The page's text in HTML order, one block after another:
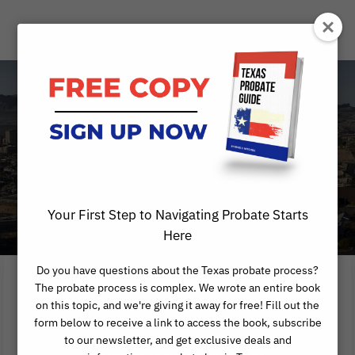
Affidavit of
Heirship
TEXAS AFFIDAVIT
Your First Step to Navigating Probate Starts
Here
Do you have questions about the Texas probate process?
The probate process is complex. We wrote an entire book
on this topic, and we're giving it away for free! Fill out the
form below to receive a link to access the book, subscribe
to our newsletter, and get exclusive deals and